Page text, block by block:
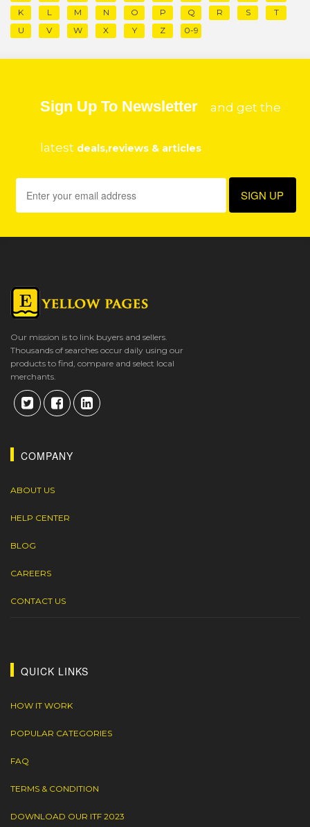
K
L M N O P Q R S
T
U
V W X Y Z 0-9
Sign Up To Newsletter and get the
latest deals,reviews & articles
Our mission is to link buyers and sellers.
Thousands of searches occur daily using our
products to find, compare and select local
merchants.
COMPANY
ABOUT US
HELP CENTER
BLOG
CAREERS
CONTACT US
QUICK LINKS
HOW IT WORK
POPULAR CATEGORIES
FAQ
TERMS & CONDITION
DOWNLOAD OUR ITF 2023